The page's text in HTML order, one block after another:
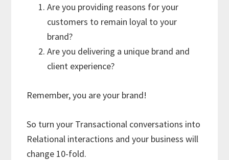
Are you providing reasons for your
customers to remain loyal to your
brand?
Are you delivering a unique brand and
client experience?
Remember, you are your brand!
So turn your Transactional conversations into
Relational interactions and your business will
change 10-fold.